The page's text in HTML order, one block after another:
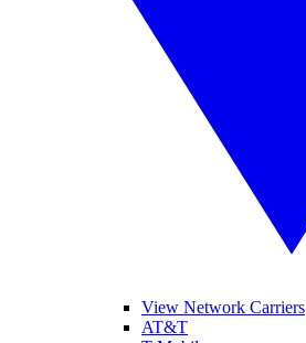
View Network Carriers
AT&T